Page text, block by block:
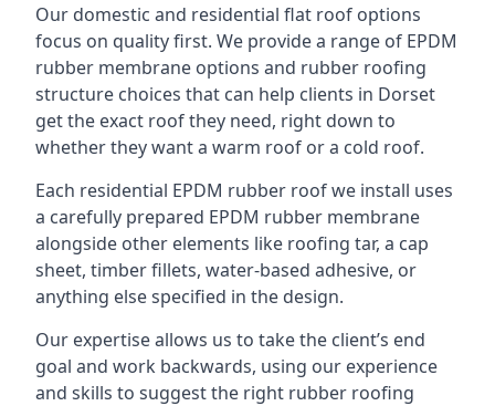
Our domestic and residential flat roof options
focus on quality first. We provide a range of EPDM
rubber membrane options and rubber roofing
structure choices that can help clients in Dorset
get the exact roof they need, right down to
whether they want a warm roof or a cold roof.
Each residential EPDM rubber roof we install uses
a carefully prepared EPDM rubber membrane
alongside other elements like roofing tar, a cap
sheet, timber fillets, water-based adhesive, or
anything else specified in the design.
Our expertise allows us to take the client’s end
goal and work backwards, using our experience
and skills to suggest the right rubber roofing